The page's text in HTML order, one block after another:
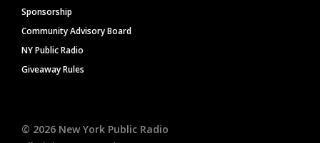
Sponsorship
Community Advisory Board
NY Public Radio
Giveaway Rules
© 2026 New York Public Radio